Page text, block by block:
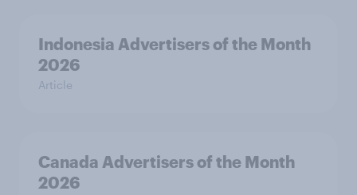
Indonesia Advertisers of the Month
2026
Article
Canada Advertisers of the Month
2026